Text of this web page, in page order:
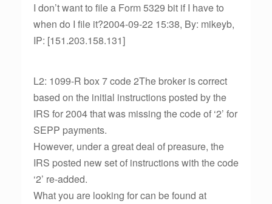
I don’t want to file a Form 5329 bit if I have to
when do I file it?2004-09-22 15:38, By: mikeyb,
IP: [151.203.158.131]
L2: 1099-R box 7 code 2The broker is correct
based on the initial instructions posted by the
IRS for 2004 that was missing the code of ‘2’ for
SEPP payments.
However, under a great deal of preasure, the
IRS posted new set of instructions with the code
‘2’ re-added.
What you are looking for can be found at